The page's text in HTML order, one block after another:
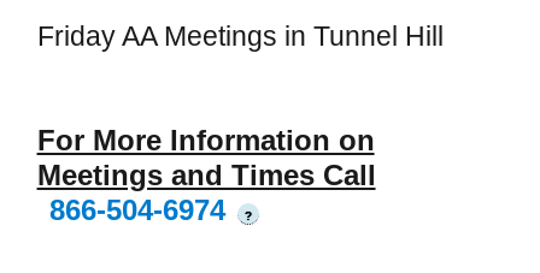
Friday AA Meetings in Tunnel Hill
For More Information on
Meetings and Times Call
866-504-6974
?